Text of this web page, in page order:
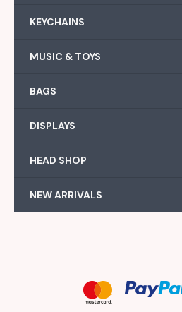
KEYCHAINS
MUSIC & TOYS
BAGS
DISPLAYS
HEAD SHOP
NEW ARRIVALS